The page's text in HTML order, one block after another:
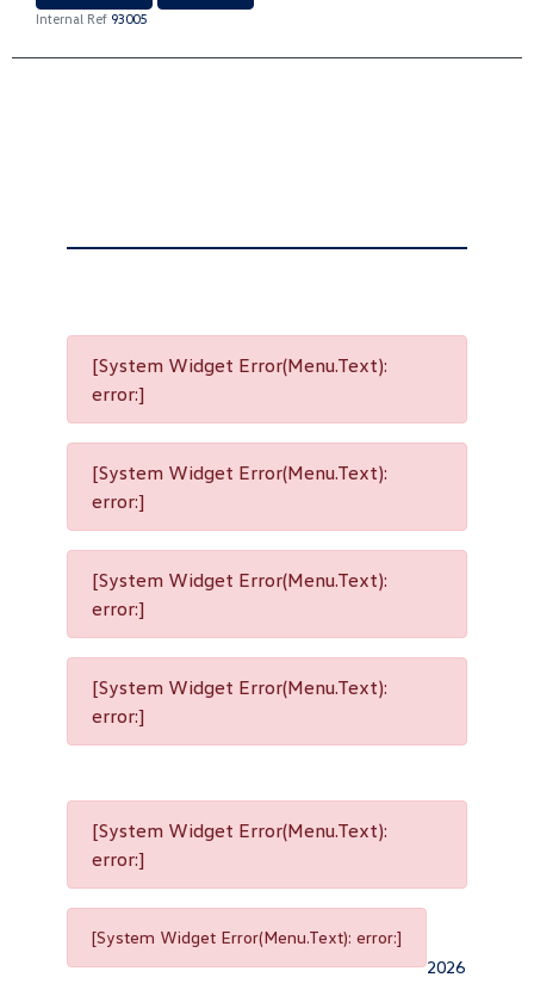
Internal Ref 93005
[System Widget Error(Menu.Text):
error:]
[System Widget Error(Menu.Text):
error:]
[System Widget Error(Menu.Text):
error:]
[System Widget Error(Menu.Text):
error:]
[System Widget Error(Menu.Text):
error:]
[System Widget Error(Menu.Text): error:]
2026